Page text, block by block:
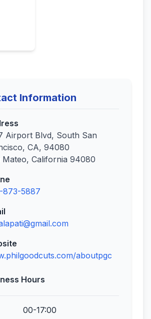
Information
Airport Blvd, South San
CA, 94080
Mateo, California 94080
873-5887
aboutpgc
Hours
00-17:00